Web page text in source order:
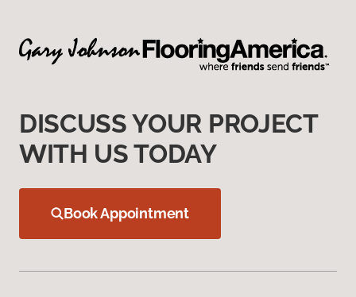
DISCUSS YOUR PROJECT
WITH US TODAY
Book Appointment